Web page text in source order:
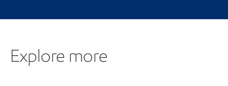
Explore more